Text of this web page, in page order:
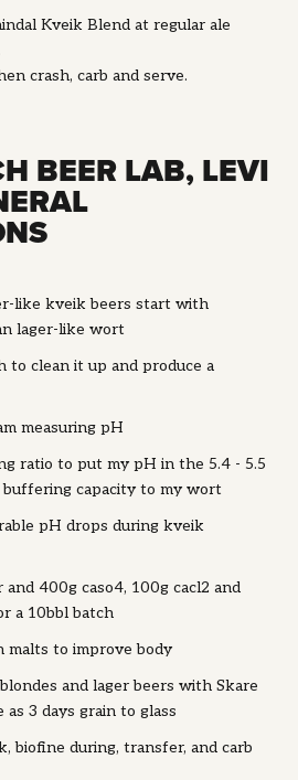
Kveik Blend at regular ale
crash, carb and serve.
BEER LAB, LEVI
like kveik beers start with
lager-like wort
to clean it up and produce a
measuring pH
ratio to put my pH in the 5.4 - 5.5
buffering capacity to my wort
pH drops during kveik
400g caso4, 100g cacl2 and
a 10bbl batch
malts to improve body
and lager beers with Skare
3 days grain to glass
biofine during, transfer, and carb